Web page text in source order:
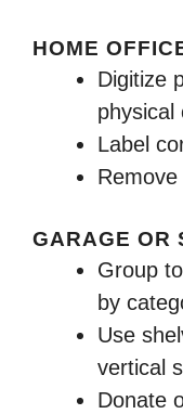
HOME
Digitize
physical
Label
GARAGE OR
Group
by
Use
vertical
Donate